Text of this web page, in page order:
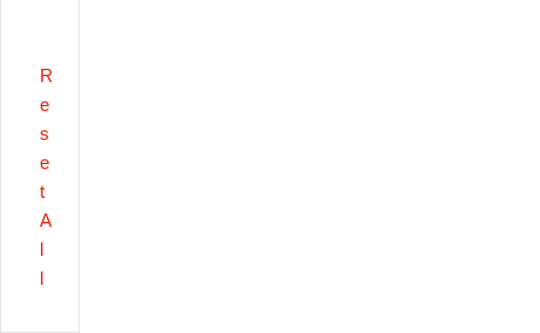
R
e
s
e
t
A
l
l